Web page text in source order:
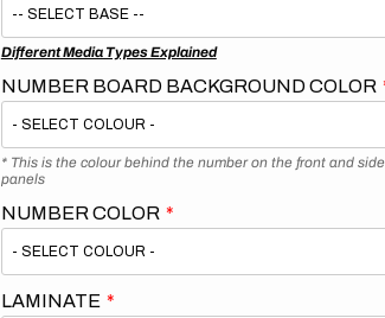
Different Media Types Explained
NUMBER BOARD BACKGROUND COLOR
* This is the colour behind the number on the front and side
panels
NUMBER COLOR
LAMINATE